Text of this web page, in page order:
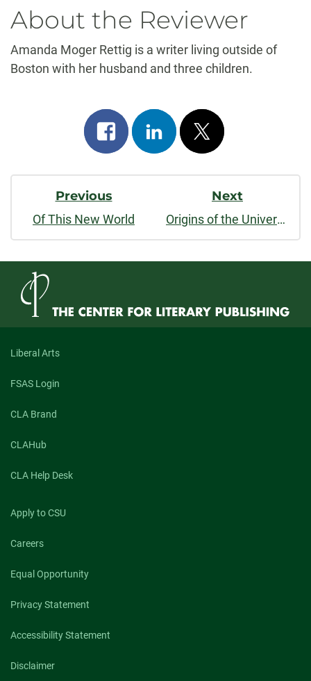
About the Reviewer
Amanda Moger Rettig is a writer living outside of
Boston with her husband and three children.
Share
on
facebook
Share
on
linkedin
Post
on
x
Post
Navigation
Previous
Of This New World
Next
Origins of the Universe and What It All Means
Liberal Arts
FSAS Login
CLA Brand
CLAHub
CLA Help Desk
Apply to CSU
Careers
Equal Opportunity
Privacy Statement
Accessibility Statement
Disclaimer